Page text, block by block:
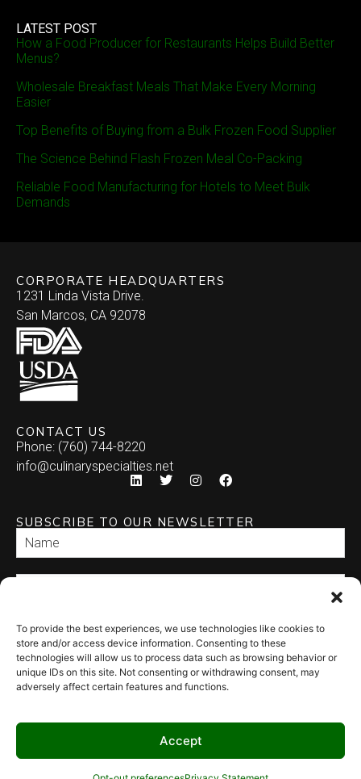
To provide the best experiences, we use technologies like cookies to
store and/or access device information. Consenting to these
technologies will allow us to process data such as browsing behavior or
unique IDs on this site. Not consenting or withdrawing consent, may
adversely affect certain features and functions.
Accept
LATEST POST
How a Food Producer for Restaurants Helps Build Better
Menus?
Wholesale Breakfast Meals That Make Every Morning
Easier
Top Benefits of Buying from a Bulk Frozen Food Supplier
The Science Behind Flash Frozen Meal Co-Packing
Reliable Food Manufacturing for Hotels to Meet Bulk
Demands
CORPORATE HEADQUARTERS
1231 Linda Vista Drive.
San Marcos, CA 92078
CONTACT US
Phone: (760) 744-8220
info@culinaryspecialties.net
SUBSCRIBE TO OUR NEWSLETTER
SEND
© 2026 Culinary Specialties. All rights reserved.
Policy–Site Map